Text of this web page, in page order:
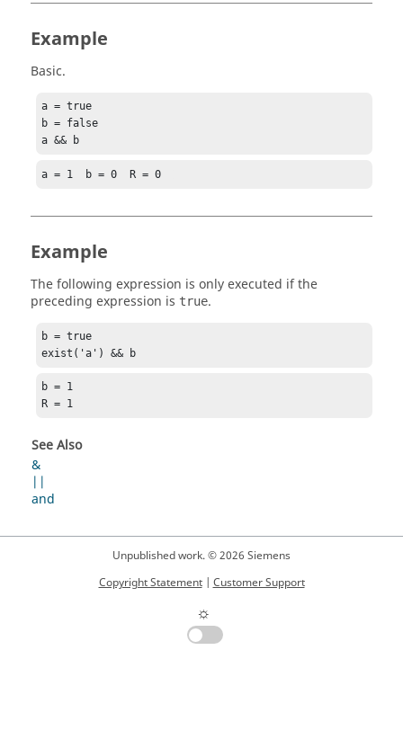
Example
Basic.
a = true
b = false
a && b
a = 1  b = 0  R = 0
Example
The following expression is only executed if the
preceding expression is true.
b = true
exist('a') && b
b = 1
R = 1
See Also
&
||
and
Unpublished work. © 2026 Siemens
Copyright Statement| Customer Support
☼